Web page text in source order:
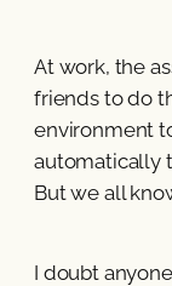
At work, the
friends to do
environment
automatically
But we all
I doubt